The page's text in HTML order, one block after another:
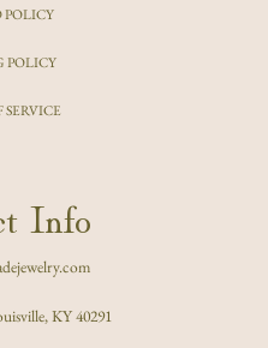
POLICY
POLICY
SERVICE
Info
KY 40291